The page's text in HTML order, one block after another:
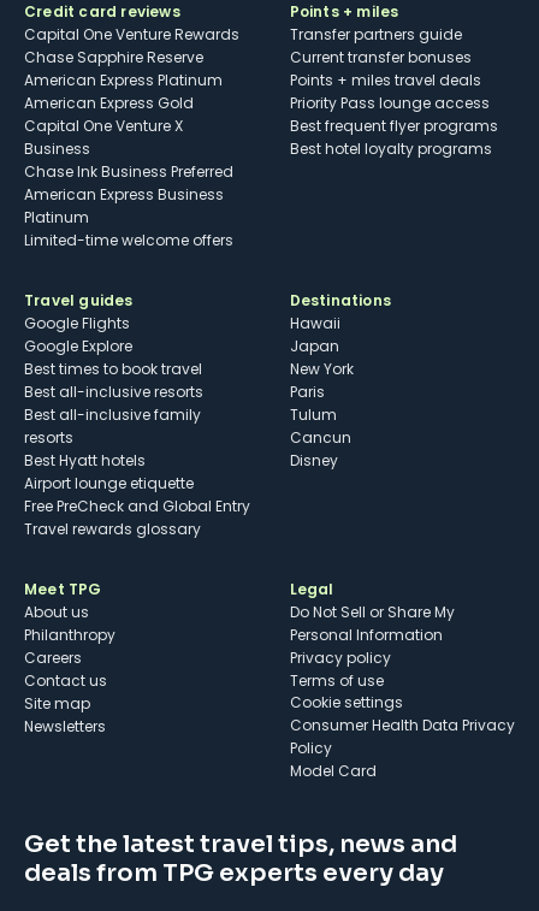
Credit card reviews
Capital One Venture Rewards
Chase Sapphire Reserve
American Express Platinum
American Express Gold
Capital One Venture X
Business
Chase Ink Business Preferred
American Express Business
Platinum
Limited-time welcome offers
Points + miles
Transfer partners guide
Current transfer bonuses
Points + miles travel deals
Priority Pass lounge access
Best frequent flyer programs
Best hotel loyalty programs
Travel guides
Google Flights
Google Explore
Best times to book travel
Best all-inclusive resorts
Best all-inclusive family
resorts
Best Hyatt hotels
Airport lounge etiquette
Free PreCheck and Global Entry
Travel rewards glossary
Destinations
Hawaii
Japan
New York
Paris
Tulum
Cancun
Disney
Meet TPG
About us
Philanthropy
Careers
Contact us
Site map
Newsletters
Legal
Do Not Sell or Share My
Personal Information
Privacy policy
Terms of use
cookie settings
Consumer Health Data Privacy
Policy
Model Card
Get the latest travel tips, news and
deals from TPG experts every day